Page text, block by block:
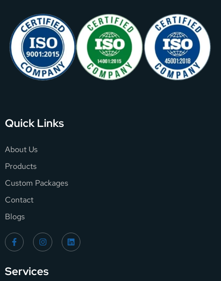
Quick Links
About Us
Products
Custom Packages
Contact
Blogs
Services